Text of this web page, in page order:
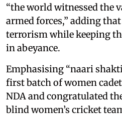
“the world witnessed the
armed forces,” adding
terrorism while keeping
in abeyance.
Emphasising “naari
first batch of women
NDA and congratulated
blind women’s cricket